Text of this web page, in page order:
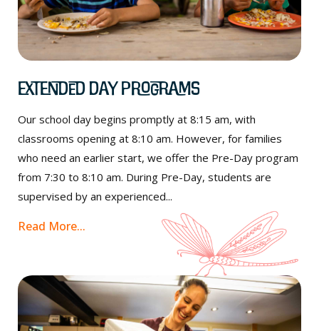
Extended Day Programs
Our school day begins promptly at 8:15 am, with
classrooms opening at 8:10 am. However, for families
who need an earlier start, we offer the Pre-Day program
from 7:30 to 8:10 am. During Pre-Day, students are
supervised by an experienced...
Read More...